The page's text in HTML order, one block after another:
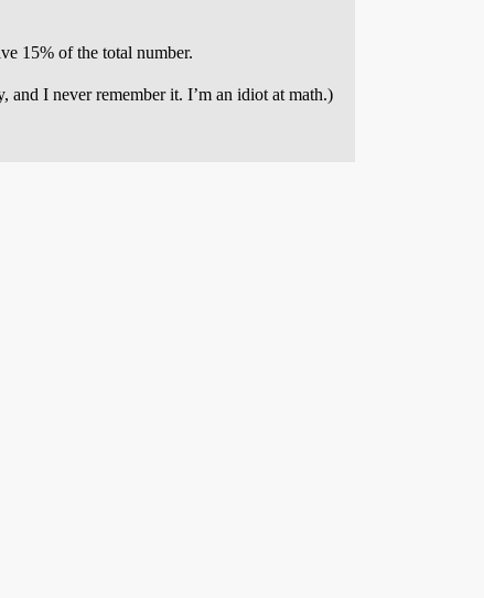
15% of the total number.
and I never remember it. I’m an idiot at math.)